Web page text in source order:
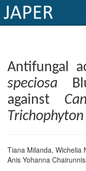
Current
Issue
Archive
Submit
Conflicts
Antifungal
speciosa
against
Tiana Milanda, Wichelia
Anis Yohanna